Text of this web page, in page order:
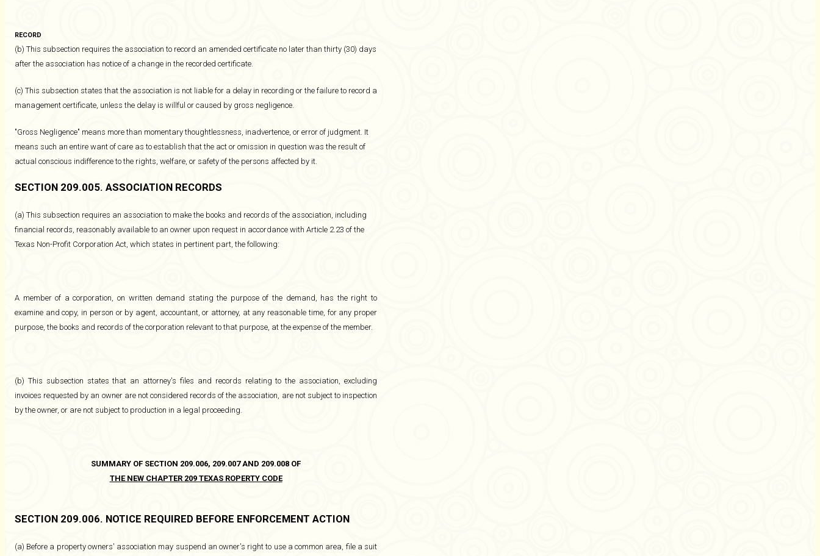
RECORD
(b) This subsection requires the association to record an amended certificate no later than thirty (30) days
after the association has notice of a change in the recorded certificate.
(c) This subsection states that the association is not liable for a delay in recording or the failure to record a
management certificate, unless the delay is willful or caused by gross negligence.
"Gross Negligence" means more than momentary thoughtlessness, inadvertence, or error of judgment. It
means such an entire want of care as to establish that the act or omission in question was the result of
actual conscious indifference to the rights, welfare, or safety of the persons affected by it.
SECTION 209.005. ASSOCIATION RECORDS
(a) This subsection requires an association to make the books and records of the association, including
financial records, reasonably available to an owner upon request in accordance with Article 2.23 of the
Texas Non-Profit Corporation Act, which states in pertinent part, the following:
A member of a corporation, on written demand stating the purpose of the demand, has the right to
examine and copy, in person or by agent, accountant, or attorney, at any reasonable time, for any proper
purpose, the books and records of the corporation relevant to that purpose, at the expense of the member.
(b) This subsection states that an attorney's files and records relating to the association, excluding
invoices requested by an owner are not considered records of the association, are not subject to inspection
by the owner, or are not subject to production in a legal proceeding.
SUMMARY OF SECTION 209.006, 209.007 AND 209.008 OF
THE NEW CHAPTER 209 TEXAS ROPERTY CODE
SECTION 209.006. NOTICE REQUIRED BEFORE ENFORCEMENT ACTION
(a) Before a property owners' association may suspend an owner's right to use a common area, file a suit